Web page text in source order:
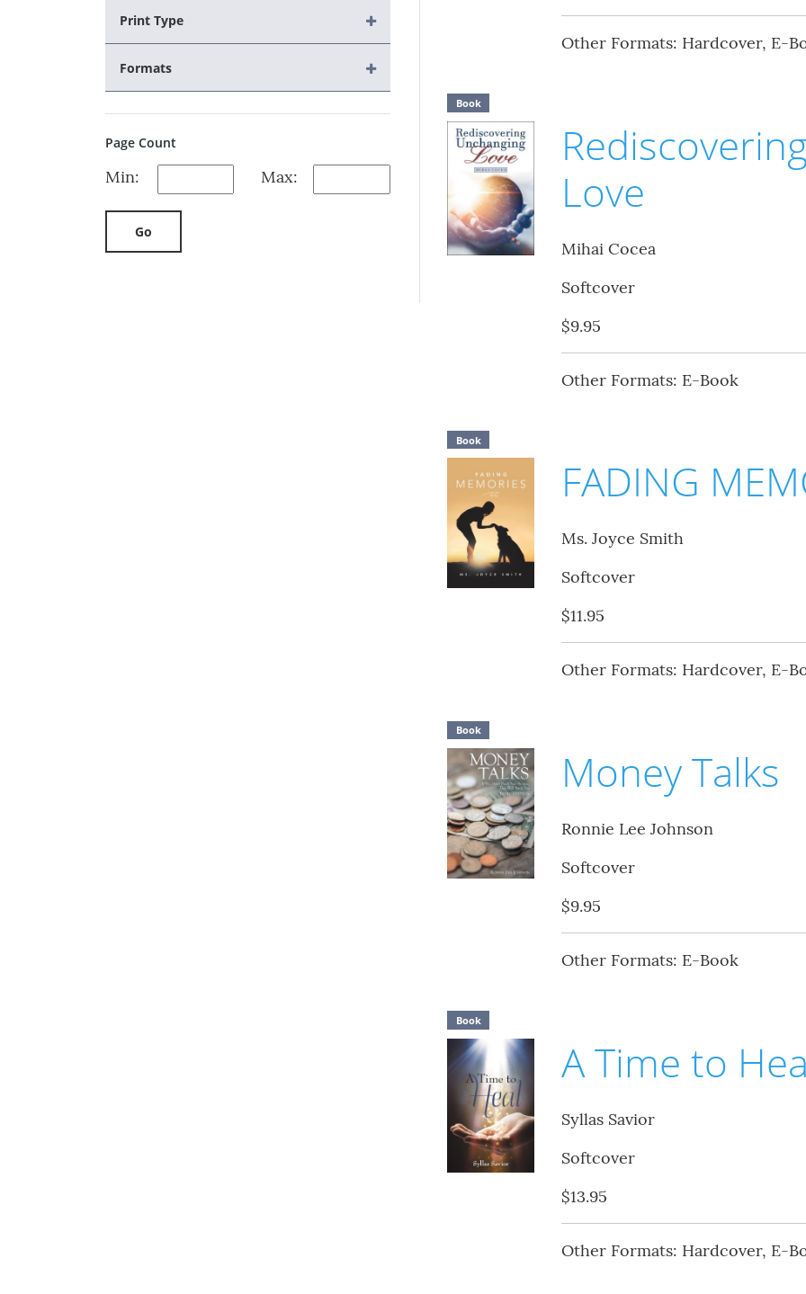
Print Type
Formats
Page Count
Min: Max:
Go
Other Formats: Hardcover, E-
Book
Love
Mihai Cocea
Softcover
$9.95
Other Formats: E-Book
Book
FADING
Ms. Joyce Smith
Softcover
$11.95
Other Formats: Hardcover, E-
Book
Money Talks
Ronnie Lee Johnson
Softcover
$9.95
Other Formats: E-Book
Book
A Time to
Syllas Savior
Softcover
$13.95
Other Formats: Hardcover, E-